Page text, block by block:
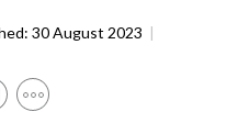
30 August 2023 |